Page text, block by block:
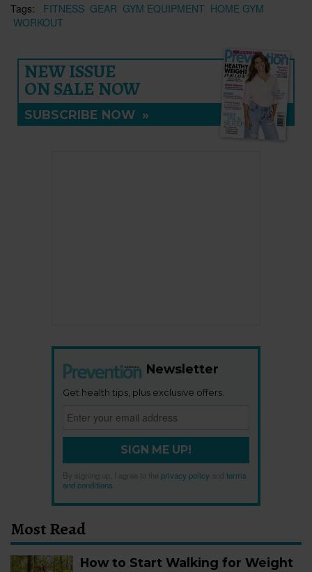
Tags:
FITNESS GEAR GYM EQUIPMENT HOME GYM
WORKOUT
NEW ISSUE
ON SALE NOW
SUBSCRIBE NOW »
Newsletter
Get health tips, plus exclusive offers.
SIGN ME UP!
By signing up, I agree to the privacy policy
terms
and conditions
Most Read
How to Start Walking for Weight